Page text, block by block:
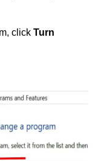
click Turn